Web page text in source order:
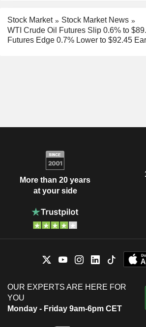
Stock Market
Stock Market News
WTI Crude Oil Futures Slip 0.6% to
Futures Edge 0.7% Lower to $92.45
More than 20 years
at your side
OUR EXPERTS ARE HERE FOR
YOU
Monday - Friday 9am-6pm CET